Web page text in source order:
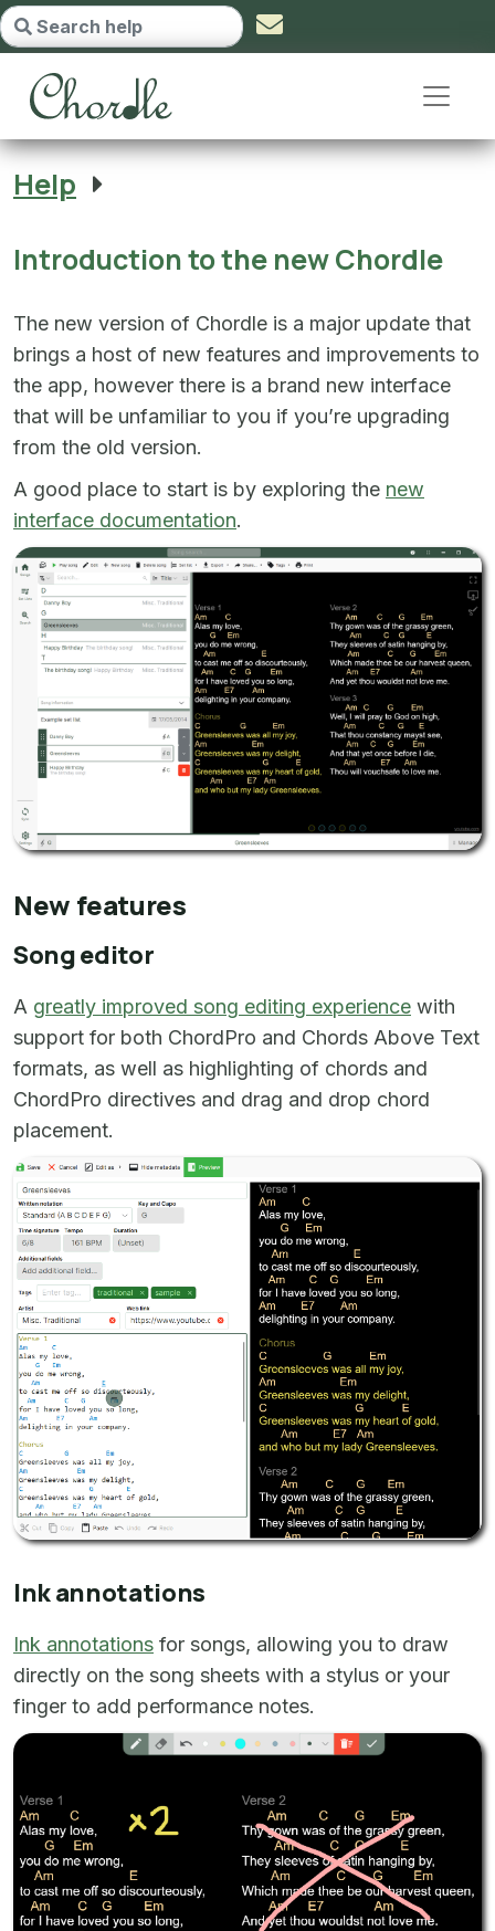
Introduction to the new Chordle -
Help
Introduction to the new Chordle
The new version of Chordle is a major update that
brings a host of new features and improvements to
the app, however there is a brand new interface
that will be unfamiliar to you if you’re upgrading
from the old version.
A good place to start is by exploring the new
interface documentation.
New features
Song editor
A greatly improved song editing experience with
support for both ChordPro and Chords Above Text
formats, as well as highlighting of chords and
ChordPro directives and drag and drop chord
placement.
Ink annotations
Ink annotations for songs, allowing you to draw
directly on the song sheets with a stylus or your
finger to add performance notes.